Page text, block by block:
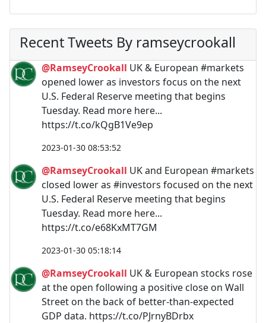
Recent Tweets By ramseycrookall
@RamseyCrookall UK & European #markets
opened lower as investors focus on the next
U.S. Federal Reserve meeting that begins
Tuesday. Read more here...
https://t.co/kQgB1Ve9ep
2023-01-30 08:53:52
@RamseyCrookall UK and European #markets
closed lower as #investors focused on the next
U.S. Federal Reserve meeting that begins
Tuesday. Read more here...
https://t.co/e68KxMT7GM
2023-01-30 05:18:14
@RamseyCrookall UK & European stocks rose
at the open following a positive close on Wall
Street on the back of better-than-expected
GDP data. https://t.co/PJrnyBDrbx